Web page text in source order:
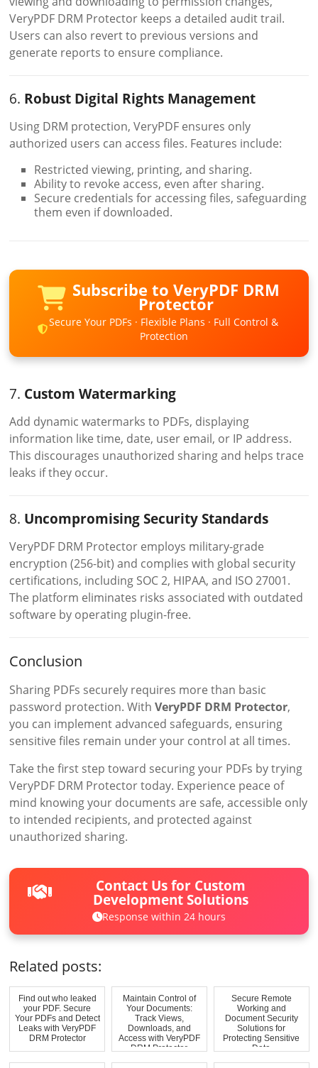
VeryPDF DRM Protector keeps a detailed audit trail.
Users can also revert to previous versions and
generate reports to ensure compliance.
6. Robust Digital Rights Management
Using DRM protection, VeryPDF ensures only
authorized users can access files. Features include:
Restricted viewing, printing, and sharing.
Ability to revoke access, even after sharing.
Secure credentials for accessing files, safeguarding
them even if downloaded.
Subscribe to VeryPDF DRM
Protector
Secure Your PDFs · Flexible Plans · Full Control &
Protection
7. Custom Watermarking
Add dynamic watermarks to PDFs, displaying
information like time, date, user email, or IP address.
This discourages unauthorized sharing and helps trace
leaks if they occur.
8. Uncompromising Security Standards
VeryPDF DRM Protector employs military-grade
encryption (256-bit) and complies with global security
certifications, including SOC 2, HIPAA, and ISO 27001.
The platform eliminates risks associated with outdated
software by operating plugin-free.
Conclusion
Sharing PDFs securely requires more than basic
password protection. WithVeryPDF DRM Protector,
you can implement advanced safeguards, ensuring
sensitive files remain under your control at all times.
Take the first step toward securing your PDFs by trying
VeryPDF DRM Protector today. Experience peace of
mind knowing your documents are safe, accessible only
to intended recipients, and protected against
unauthorized sharing.
Contact Us for Custom
Development Solutions
Response within 24 hours
Related posts:
Find out who leaked
your PDF. Secure
Your PDFs and Detect
Leaks with VeryPDF
DRM Protector
Maintain Control of
Your Documents:
Track Views,
Downloads, and
Access with VeryPDF
DRM Protector
Secure Remote
Working and
Document Security
Solutions for
Protecting Sensitive
Data